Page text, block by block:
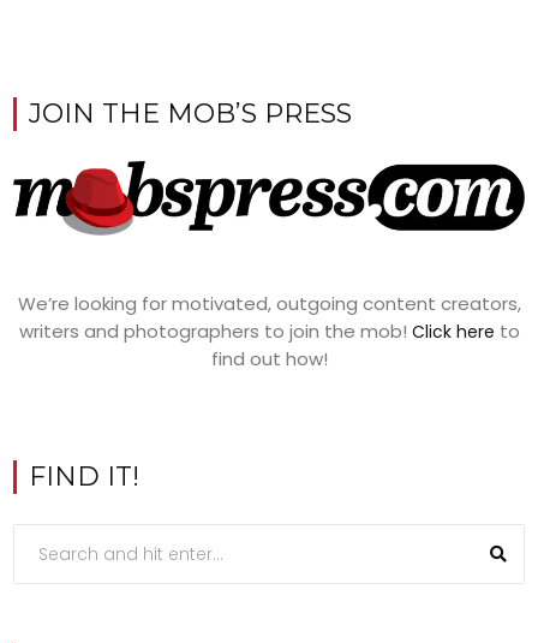
JOIN THE MOB’S PRESS
We’re looking for motivated, outgoing content creators,
writers and photographers to join the mob! Click here to
find out how!
FIND IT!